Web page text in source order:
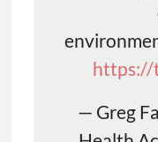
https://
— Greg